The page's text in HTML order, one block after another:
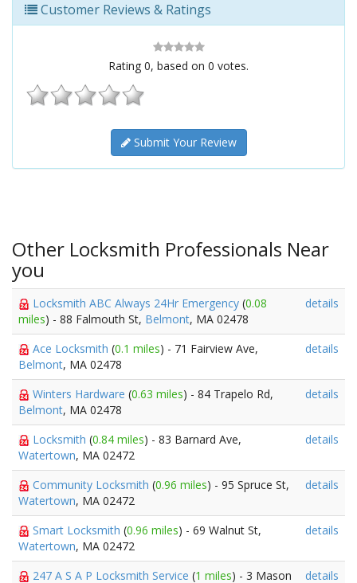
Customer Reviews & Ratings
Rating 0, based on 0 votes.
Submit Your Review
Other Locksmith Professionals Near
you
Locksmith ABC Always 24Hr Emergency (0.08
miles) - 88 Falmouth St, Belmont, MA 02478
details
Ace Locksmith (0.1 miles) - 71 Fairview Ave,
Belmont, MA 02478
details
Winters Hardware (0.63 miles) - 84 Trapelo Rd,
Belmont, MA 02478
details
Locksmith (0.84 miles) - 83 Barnard Ave,
Watertown, MA 02472
details
Community Locksmith (0.96 miles) - 95 Spruce St,
Watertown, MA 02472
details
Smart Locksmith (0.96 miles) - 69 Walnut St,
Watertown, MA 02472
details
247 A S A P Locksmith Service (1 miles) - 3 Mason details